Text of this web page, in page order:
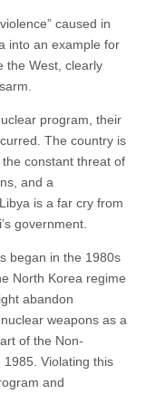
caused in
into an example for
the West, clearly
program, their
The country is
constant threat of
and a
is a far cry from
government.
began in the 1980s
North Korea regime
abandon
weapons as a
of the Non-
Violating this
and